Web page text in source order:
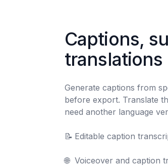
Captions,
translations
Generate captions from
before export. Translate
need another language
📝	Editable caption transcript
🌐	Voiceover and caption